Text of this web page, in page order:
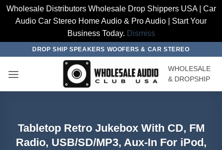
Wholesale Distributors Wholesale Drop Shippers USA | Car
Audio Car Stereo Home Audio & Pro Audio | Start Your
Business Today. Dismiss
content
DROP SHIP SPEAKERS WOOFERS & CAR STEREO
WHOLESALE
& DROPSHIP
Tabletop Retro Jukebox With CD, FM
Radio, USB/SD/MP3, Aux-In For iPod,